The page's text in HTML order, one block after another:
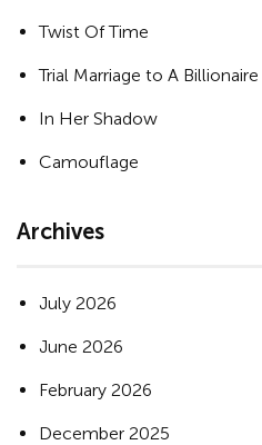
Twist Of Time
Trial Marriage to A Billionaire
In Her Shadow
Camouflage
Archives
July 2026
June 2026
February 2026
December 2025